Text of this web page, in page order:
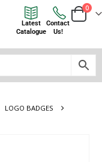
0
Contact
Us!
Latest
Catalogue
LOGO BADGES